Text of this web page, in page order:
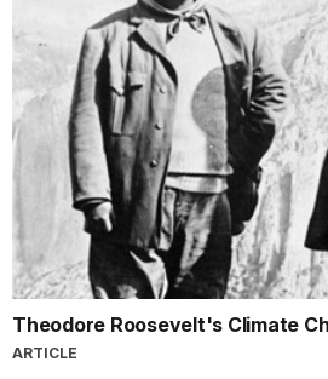
Theodore Roosevelt's Climate
ARTICLE